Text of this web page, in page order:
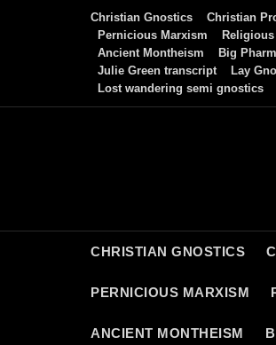
Christian Gnostics Christian
Pernicious Marxism
Ancient Montheism
Big
Julie Green transcript
Lay
Lost wandering semi gnostics
CHRISTIAN GNOSTICS
PERNICIOUS MARXISM
ANCIENT MONTHEISM